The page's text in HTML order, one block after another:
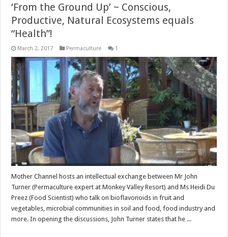
‘From the Ground Up’ ~ Conscious,
Productive, Natural Ecosystems equals
“Health”!
March 2, 2017 Permaculture 1
Mother Channel hosts an intellectual exchange between Mr John
Turner (Permaculture expert at Monkey Valley Resort) and Ms Heidi Du
Preez (Food Scientist) who talk on bioflavonoids in fruit and
vegetables, microbial communities in soil and food, food industry and
more. In opening the discussions, John Turner states that he ...